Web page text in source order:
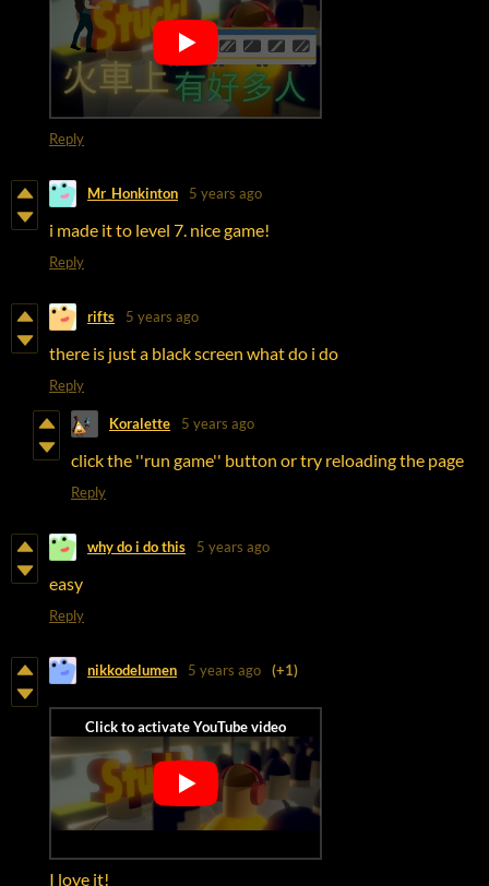
Reply
Mr_Honkinton 5 years ago
i made it to level 7. nice game!
Reply
rifts 5 years ago
there is just a black screen what do i do
Reply
Koralette 5 years ago
click the ''run game'' button or try reloading the page
Reply
why do i do this 5 years ago
easy
Reply
nikkodelumen 5 years ago (+1)
I love it!